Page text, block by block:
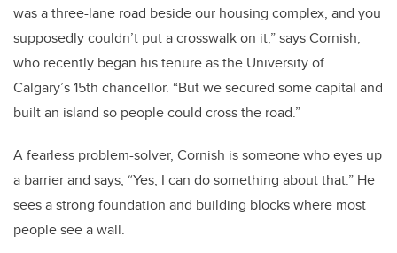
was a three-lane road beside our housing complex, and you
supposedly couldn’t put a crosswalk on it,” says Cornish,
who recently began his tenure as the University of
Calgary’s 15th chancellor. “But we secured some capital and
built an island so people could cross the road.”
A fearless problem-solver, Cornish is someone who eyes up
a barrier and says, “Yes, I can do something about that.” He
sees a strong foundation and building blocks where most
people see a wall.